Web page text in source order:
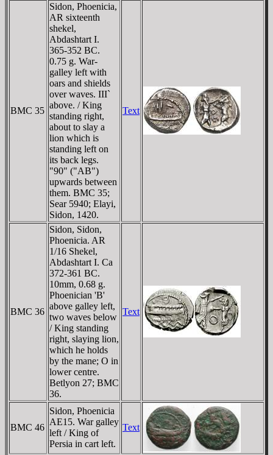
BMC 35
Sidon, Phoenicia,
AR sixteenth
shekel,
Abdashtart I.
365-352 BC.
0.75 g. War-
galley left with
oars and shields
over waves. III`
above. / King
standing right,
about to slay a
lion which is
standing left on
its back legs.
"90" ("AB")
upwards between
them. BMC 35;
Sear 5940; Elayi,
Sidon, 1420.
Text
BMC 36
Sidon, Sidon,
Phoenicia. AR
1/16 Shekel,
Abdashtart I. Ca
372-361 BC.
10mm, 0.68 g.
Phoenician 'B'
above galley left,
two waves below
/ King standing
right, slaying lion,
which he holds
by the mane; O in
lower centre.
Betlyon 27; BMC
36.
Text
BMC 46
Sidon, Phoenicia
AE15. War galley
left / King of
Persia in cart left.
Text